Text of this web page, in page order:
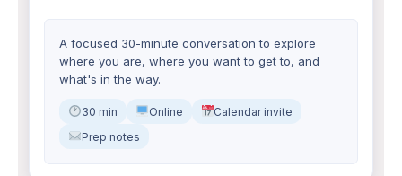
A focused 30-minute conversation to explore
where you are, where you want to get to, and
what's in the way.
30 min Online
Calendar invite
Prep notes